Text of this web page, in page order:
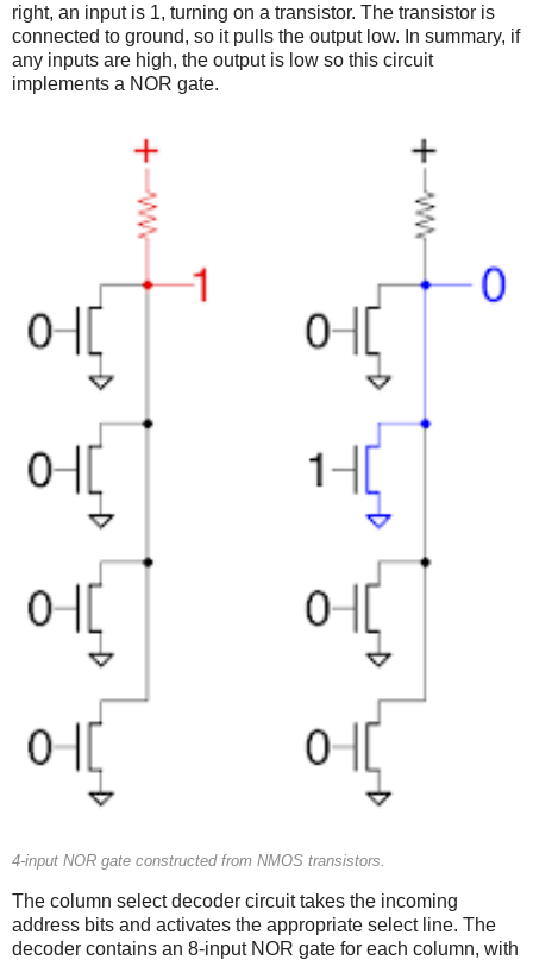
right, an input is 1, turning on a transistor. The transistor is
connected to ground, so it pulls the output low. In summary, if
any inputs are high, the output is low so this circuit
implements a NOR gate.
4-input NOR gate constructed from NMOS transistors.
The column select decoder circuit takes the incoming
address bits and activates the appropriate select line. The
decoder contains an 8-input NOR gate for each column, with